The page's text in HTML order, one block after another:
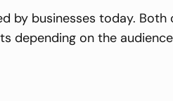
by businesses today. Both
depending on the